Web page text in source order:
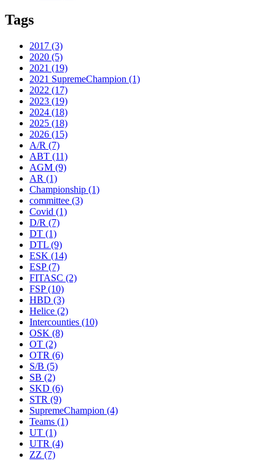
Tags
2017 (3)
2020 (5)
2021 (19)
2021 SupremeChampion (1)
2022 (17)
2023 (19)
2024 (18)
2025 (18)
2026 (15)
A/R (7)
ABT (11)
AGM (9)
AR (1)
Championship (1)
committee (3)
Covid (1)
D/R (7)
DT (1)
DTL (9)
ESK (14)
ESP(7)
FITASC (2)
FSP(10)
HBD (3)
Helice (2)
Intercounties (10)
OSK (8)
OT (2)
OTR (6)
S/B (5)
SB (2)
SKD (6)
STR (9)
SupremeChampion (4)
Teams (1)
UT (1)
UTR (4)
ZZ (7)